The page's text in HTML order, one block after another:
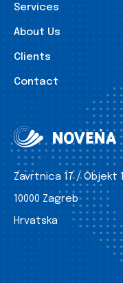
Services
About Us
Clients
Contact
Zavrtnica 17 / Objekt 1
10000 Zagreb
Hrvatska